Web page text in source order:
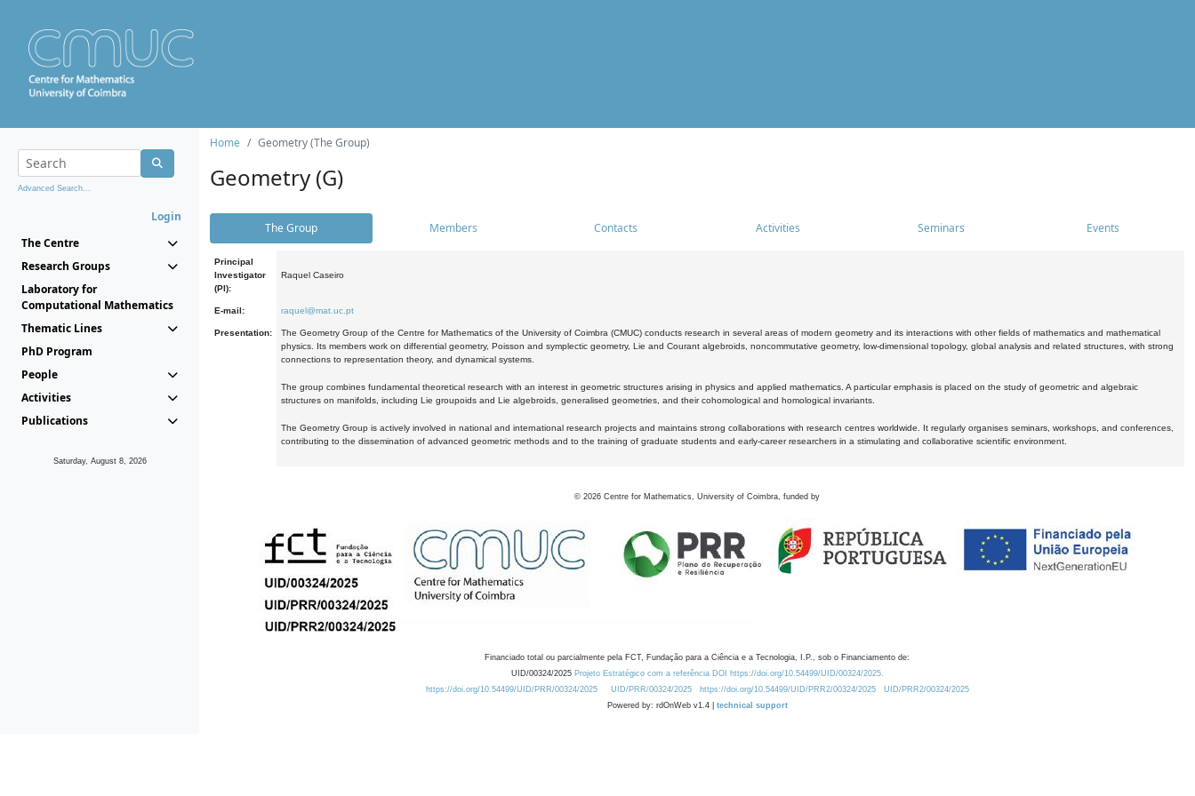
Advanced Search...
Login
The Centre
Research Groups
Laboratory for
Computational Mathematics
Thematic Lines
PhD Program
People
Activities
Publications
Saturday, August 8, 2026
Home Geometry (The Group)
Geometry (G)
The Group Members Contacts Activities Seminars Events
Principal
Investigator
(PI):
Raquel Caseiro
E-mail: raquel@mat.uc.pt
Presentation:
The Geometry Group of the Centre for Mathematics of the University of Coimbra (CMUC) conducts research in several areas of modern geometry and its interactions with other fields of mathematics and mathematical
physics. Its members work on differential geometry, Poisson and symplectic geometry, Lie and Courant algebroids, noncommutative geometry, low-dimensional topology, global analysis and related structures, with strong
connections to representation theory, and dynamical systems.
The group combines fundamental theoretical research with an interest in geometric structures arising in physics and applied mathematics. A particular emphasis is placed on the study of geometric and algebraic
structures on manifolds, including Lie groupoids and Lie algebroids, generalised geometries, and their cohomological and homological invariants.
The Geometry Group is actively involved in national and international research projects and maintains strong collaborations with research centres worldwide. It regularly organises seminars, workshops, and conferences,
contributing to the dissemination of advanced geometric methods and to the training of graduate students and early-career researchers in a stimulating and collaborative scientific environment.
© 2026 Centre for Mathematics, University of Coimbra, funded by
Financiado total ou parcialmente pela FCT, Fundação para a Ciência e a Tecnologia, I.P., sob o Financiamento de:
UID/00324/2025 Projeto Estratégico com a referência DOI https://doi.org/10.54499/UID/00324/2025.
https://doi.org/10.54499/UID/PRR/00324/2025
UID/PRR/00324/2025 https://doi.org/10.54499/UID/PRR2/00324/2025
UID/PRR2/00324/2025
Powered by: rdOnWeb v1.4 | technical support